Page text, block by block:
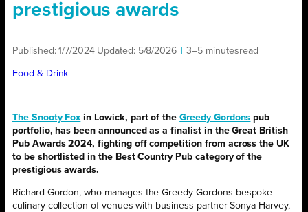
prestigious awards
Published:1/7/2024 Updated: 5/8/2026 3–5 minutesread
Food & Drink
The Snooty Fox in Lowick, part of theGreedy Gordons pub
portfolio, has been announced as a finalist in the Great British
Pub Awards 2024, fighting off competition from across the UK
to be shortlisted in the Best Country Pub category of the
prestigious awards.
Richard Gordon, who manages the Greedy Gordons bespoke
culinary collection of venues with business partner Sonya Harvey,